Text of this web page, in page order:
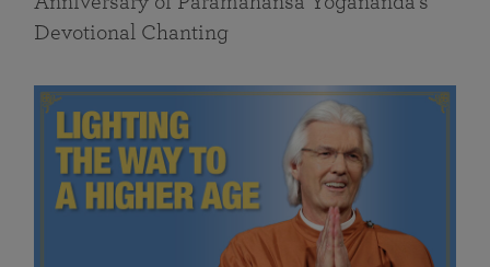
Devotional Chanting